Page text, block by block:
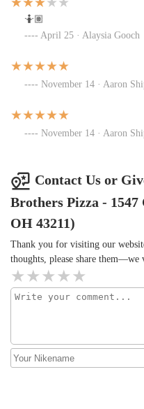
🤷🏽
April 25 · Alaysia Gooch
November 14 · Aaron
November 14 · Aaron
Contact Us or
Brothers Pizza - 1547
OH 43211)
Thank you for visiting our
thoughts, please share them—we